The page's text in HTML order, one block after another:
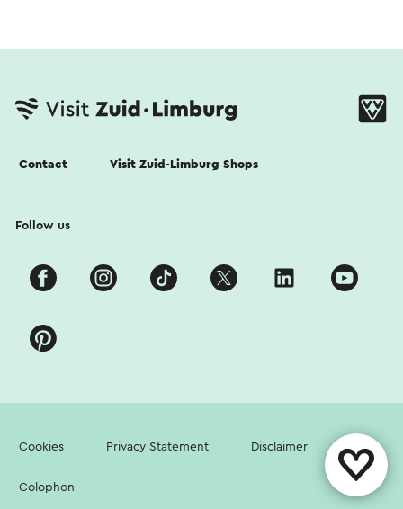
Contact Visit Zuid-Limburg Shops
Follow us
Cookies Privacy Statement Disclaimer
Colophon